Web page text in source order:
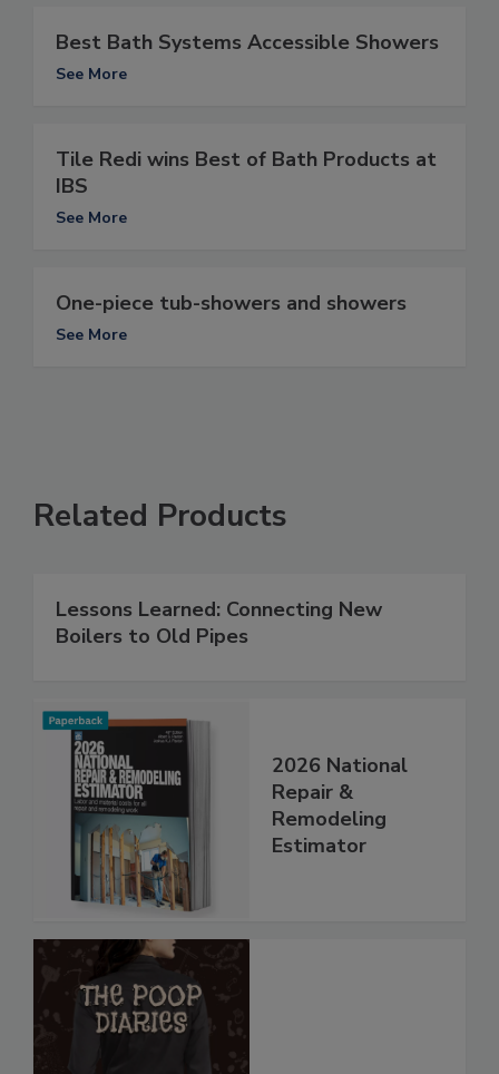
Best Bath Systems Accessible Showers
See More
Tile Redi wins Best of Bath Products at
IBS
See More
One-piece tub-showers and showers
See More
Related Products
Lessons Learned: Connecting New
Boilers to Old Pipes
2026 National
Repair &
Remodeling
Estimator